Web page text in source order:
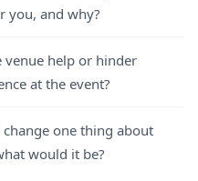
you, and why?
venue help or hinder
at the event?
one thing about
would it be?